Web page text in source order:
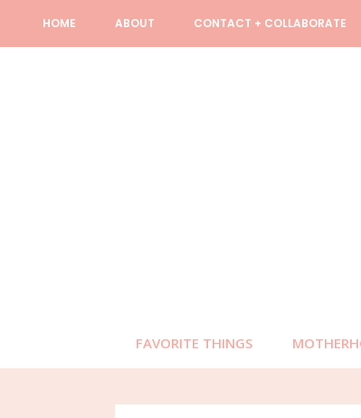
HOME ABOUT CONTACT + COLLABORATE
FAVORITE THINGS